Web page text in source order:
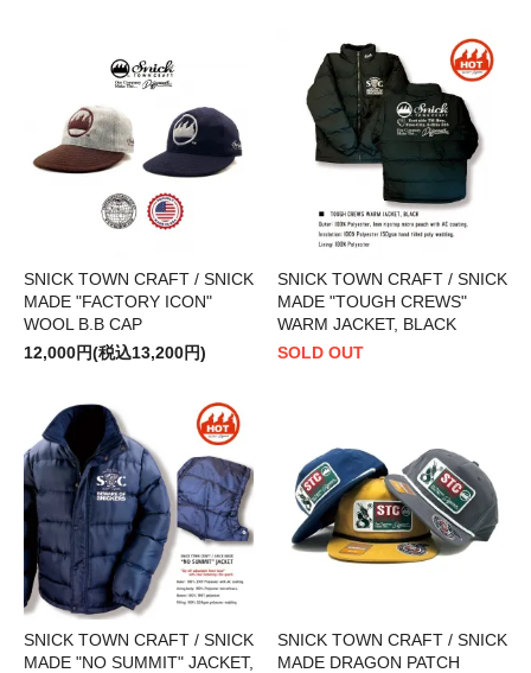
SNICK TOWN CRAFT / SNICK
MADE "FACTORY ICON"
WOOL B.B CAP
12,000円(税込13,200円)
SNICK TOWN CRAFT / SNICK
MADE "TOUGH CREWS"
WARM JACKET, BLACK
SOLD OUT
SNICK TOWN CRAFT / SNICK
MADE "NO SUMMIT" JACKET,
SNICK TOWN CRAFT / SNICK
MADE DRAGON PATCH